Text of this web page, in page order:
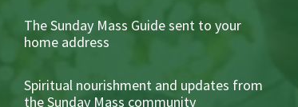
The Sunday Mass Guide sent to your
home address
Spiritual nourishment and updates from
the Sunday Mass community